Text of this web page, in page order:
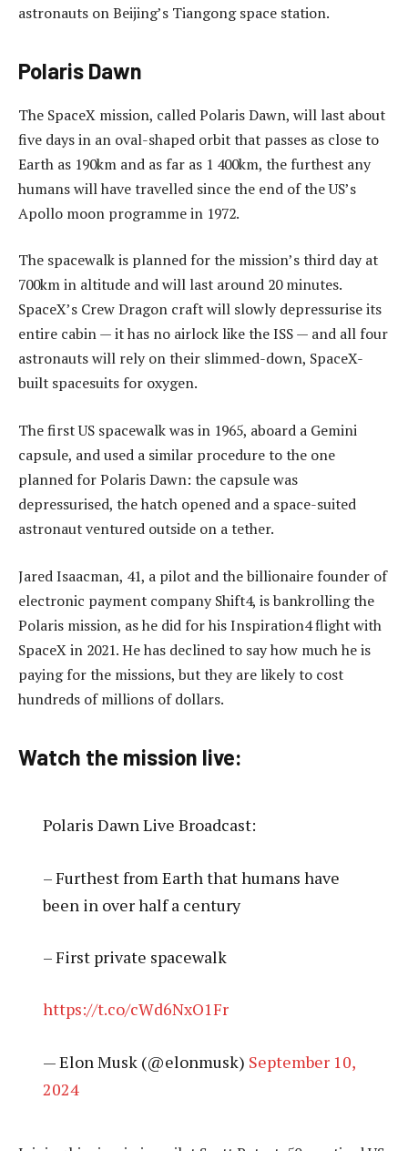
astronauts on Beijing’s Tiangong space station.
Polaris Dawn
The SpaceX mission, called Polaris Dawn, will last about
five days in an oval-shaped orbit that passes as close to
Earth as 190km and as far as 1 400km, the furthest any
humans will have travelled since the end of the US’s
Apollo moon programme in 1972.
The spacewalk is planned for the mission’s third day at
700km in altitude and will last around 20 minutes.
SpaceX’s Crew Dragon craft will slowly depressurise its
entire cabin — it has no airlock like the ISS — and all four
astronauts will rely on their slimmed-down, SpaceX-
built spacesuits for oxygen.
The first US spacewalk was in 1965, aboard a Gemini
capsule, and used a similar procedure to the one
planned for Polaris Dawn: the capsule was
depressurised, the hatch opened and a space-suited
astronaut ventured outside on a tether.
Jared Isaacman, 41, a pilot and the billionaire founder of
electronic payment company Shift4, is bankrolling the
Polaris mission, as he did for his Inspiration4 flight with
SpaceX in 2021. He has declined to say how much he is
paying for the missions, but they are likely to cost
hundreds of millions of dollars.
Watch the mission live:
Polaris Dawn Live Broadcast:
– Furthest from Earth that humans have
been in over half a century
– First private spacewalk
https://t.co/cWd6NxO1Fr
— Elon Musk (@elonmusk) September 10,
2024